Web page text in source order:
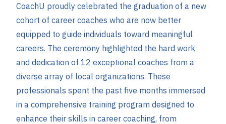
CoachU proudly celebrated the graduation of a new
cohort of career coaches who are now better
equipped to guide individuals toward meaningful
careers. The ceremony highlighted the hard work
and dedication of 12 exceptional coaches from a
diverse array of local organizations. These
professionals spent the past five months immersed
in a comprehensive training program designed to
enhance their skills in career coaching, from